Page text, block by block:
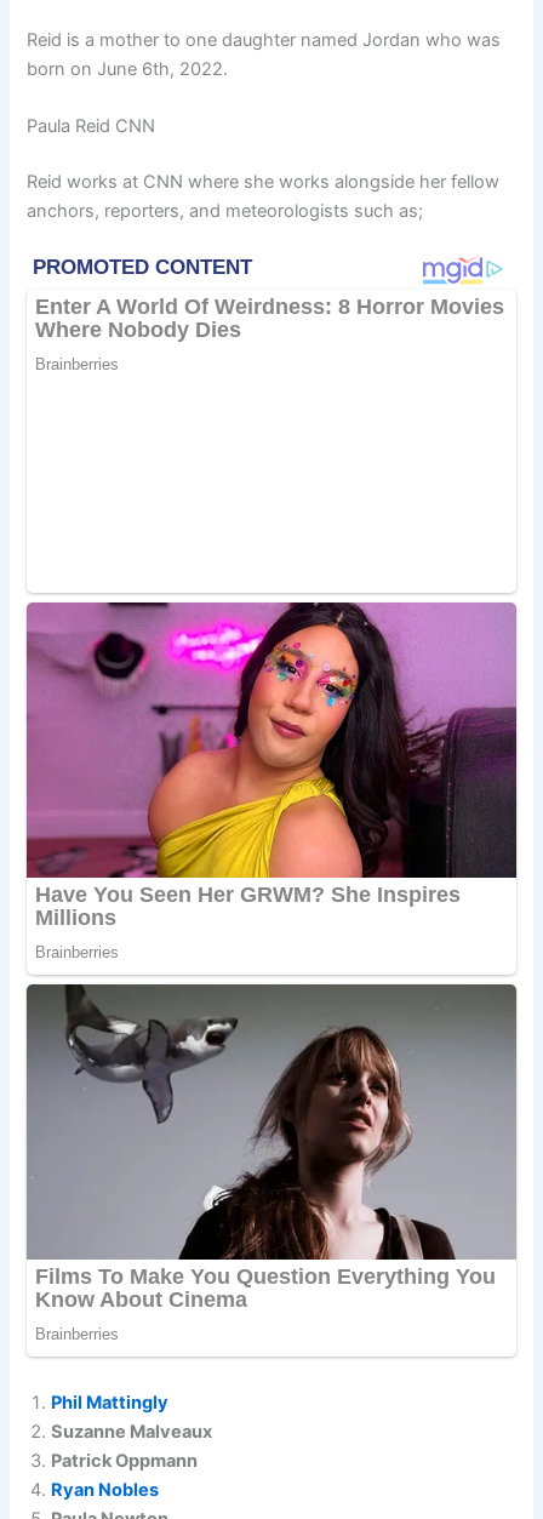
Reid is a mother to one daughter named Jordan who was
born on June 6th, 2022.
Paula Reid CNN
Reid works at CNN where she works alongside her fellow
anchors, reporters, and meteorologists such as;
Phil Mattingly
Suzanne Malveaux
Patrick Oppmann
Ryan Nobles